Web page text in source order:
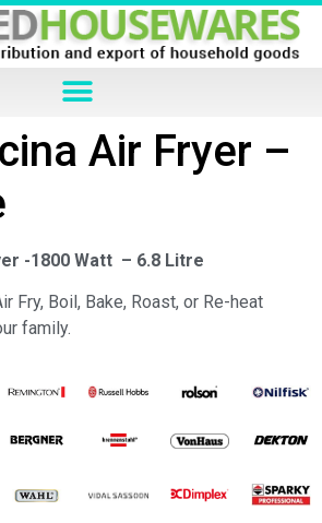
Air Fryer –
-1800 Watt – 6.8 Litre
Fry, Boil, Bake, Roast, or Re-heat
family.